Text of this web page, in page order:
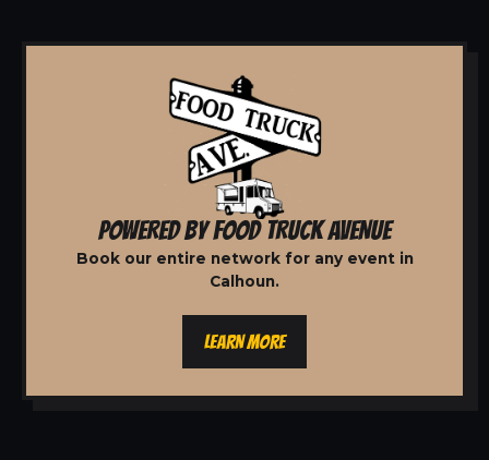
POWERED BY FOOD TRUCK AVENUE
Book our entire network for any event in
Calhoun.
LEARN MORE